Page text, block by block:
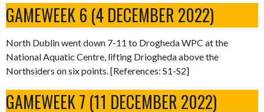
GAMEWEEK 6 (4 DECEMBER 2022)
North Dublin went down 7-11 to Drogheda WPC at the
National Aquatic Centre, lifting Driogheda above the
Northsiders on six points. [References: S1-S2]
GAMEWEEK 7 (11 DECEMBER 2022)